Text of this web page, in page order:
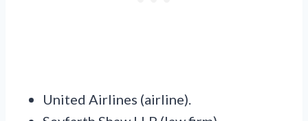
United Airlines (airline).